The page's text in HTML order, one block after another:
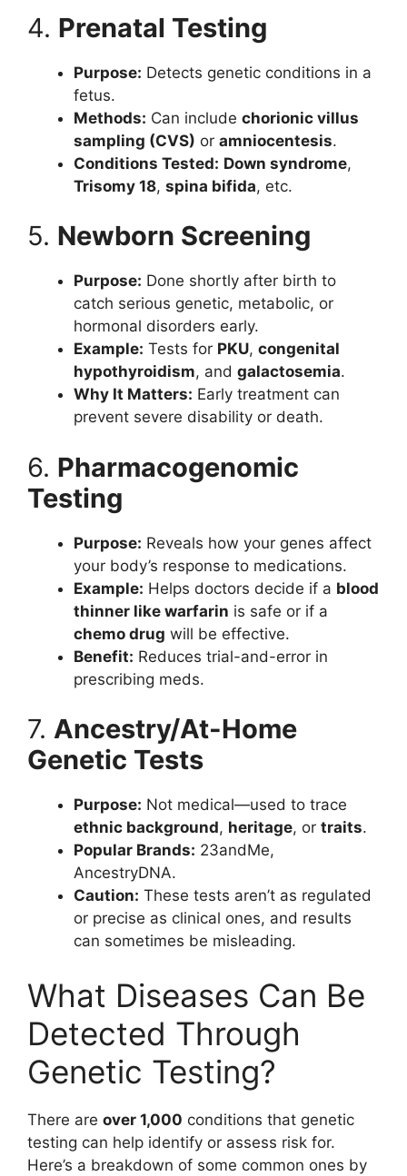
4. Prenatal Testing
Purpose: Detects genetic conditions in a
fetus.
Methods: Can include chorionic villus
sampling (CVS) or amniocentesis.
Conditions Tested: Down syndrome,
Trisomy 18, spina bifida, etc.
5. Newborn Screening
Purpose: Done shortly after birth to
catch serious genetic, metabolic, or
hormonal disorders early.
Example: Tests for PKU, congenital
hypothyroidism, and galactosemia.
Why It Matters: Early treatment can
prevent severe disability or death.
6. Pharmacogenomic
Testing
Purpose: Reveals how your genes affect
your body’s response to medications.
Example: Helps doctors decide if a blood
thinner like warfarin is safe or if a
chemo drug will be effective.
Benefit: Reduces trial-and-error in
prescribing meds.
7. Ancestry/At-Home
Genetic Tests
Purpose: Not medical—used to trace
ethnic background, heritage, or traits.
Popular Brands: 23andMe,
AncestryDNA.
Caution: These tests aren’t as regulated
or precise as clinical ones, and results
can sometimes be misleading.
What Diseases Can Be
Detected Through
Genetic Testing?
There are over 1,000 conditions that genetic
testing can help identify or assess risk for.
Here’s a breakdown of some common ones by